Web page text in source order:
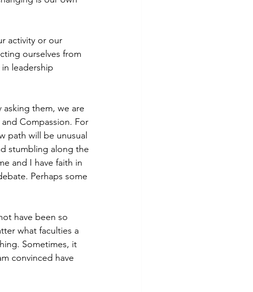
activity or our
ourselves from
leadership
them, we are
Compassion. For
path will be unusual
stumbling along the
and I have faith in
Perhaps some
have been so
what faculties a
Sometimes, it
convinced have